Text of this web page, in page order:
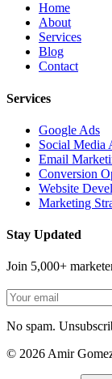
Home
About
Services
Blog
Contact
Services
Google Ads
Social Media
Email
Conversion
Website
Marketing
Stay Updated
Join 5,000+
No spam.
© 2026 Amir